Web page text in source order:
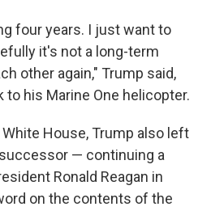
four years. I just want to
it's not a long-term
other again," Trump said,
his Marine One helicopter.
House, Trump also left
— continuing a
Ronald Reagan in
on the contents of the